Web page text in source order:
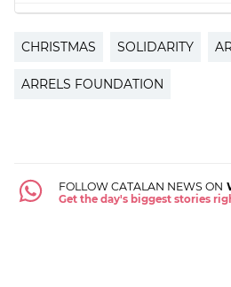
CHRISTMAS SOLIDARITY
ARRELS FOUNDATION
FOLLOW CATALAN NEWS ON
Get the day's biggest stories